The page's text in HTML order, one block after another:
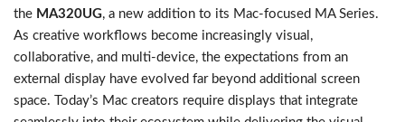
the MA320UG, a new addition to its Mac-focused MA Series.
As creative workflows become increasingly visual,
collaborative, and multi-device, the expectations from an
external display have evolved far beyond additional screen
space. Today’s Mac creators require displays that integrate